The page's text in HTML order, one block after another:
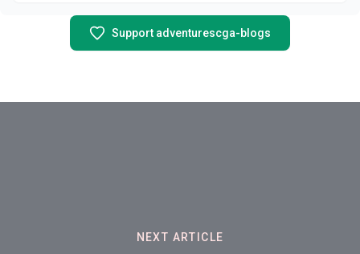
Support adventurescga-blogs
NEXT ARTICLE